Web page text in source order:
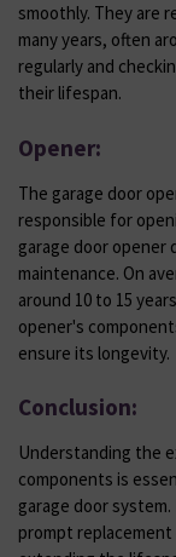
smoothly. They are
many years, often
regularly and
their lifespan.
Opener:
The garage door
responsible for
garage door opener
maintenance. On
around 10 to 15
opener's
ensure its longevity.
Conclusion:
Understanding the
components is
garage door
prompt